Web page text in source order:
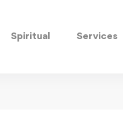
Spiritual Services